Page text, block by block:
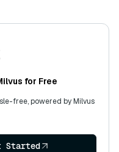
for Free
free, powered by Milvus
Started